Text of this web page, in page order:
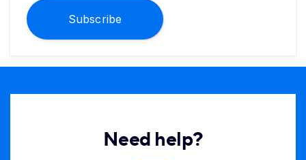
Subscribe
Need help?